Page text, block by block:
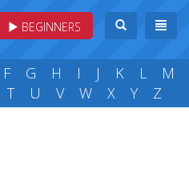
BEGINNERS
F G H I J K L
M
T U V W X Y Z